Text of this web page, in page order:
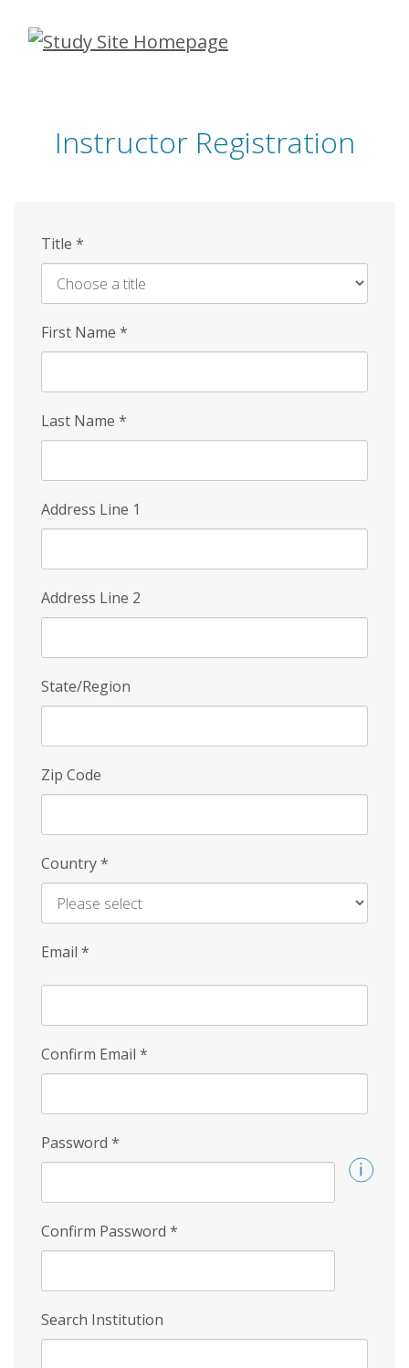
Skip
Instructor Registration
Title *
First Name *
Last Name *
Address Line 1
Address Line 2
State/Region
Zip Code
Country*
Email *
Confirm Email *
Password *
Confirm Password *
Search Institution